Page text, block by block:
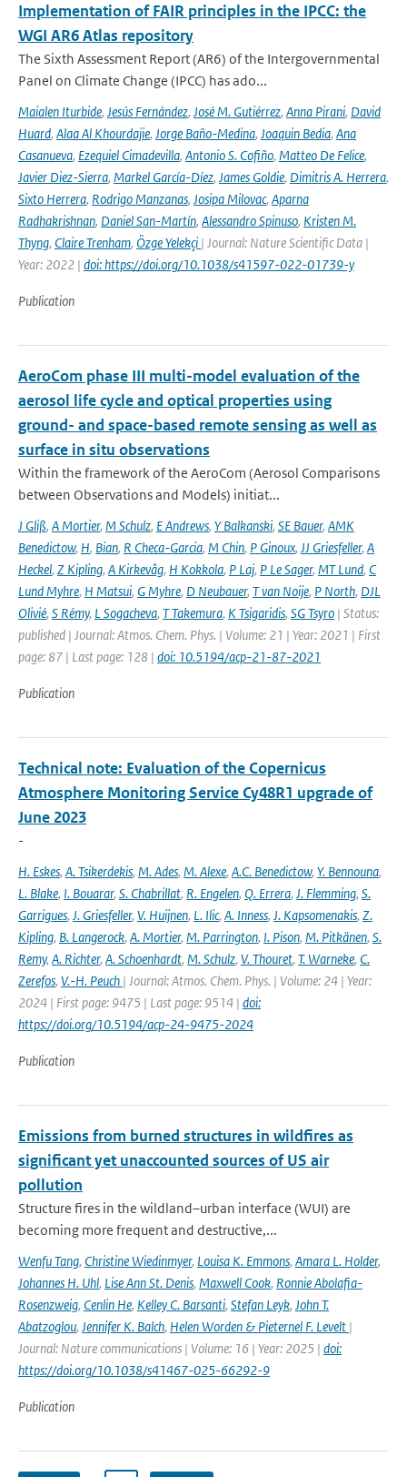
Implementation of FAIR principles in the IPCC: the
WGI AR6 Atlas repository
The Sixth Assessment Report (AR6) of the Intergovernmental
Panel on Climate Change (IPCC) has ado...
Maialen Iturbide, Jesús Fernández, José M. Gutiérrez, Anna Pirani, David
Huard, Alaa Al Khourdajie, Jorge Baño-Medina, Joaquin Bedia, Ana
Casanueva, Ezequiel Cimadevilla, Antonio S. Cofiño, Matteo De Felice,
Javier Diez-Sierra, Markel García-Díez, James Goldie, Dimitris A. Herrera,
Sixto Herrera, Rodrigo Manzanas, Josipa Milovac, Aparna
Radhakrishnan, Daniel San-Martín, Alessandro Spinuso, Kristen M.
Thyng, Claire Trenham, Özge Yelekçi | Journal: Nature Scientific Data |
Year: 2022 | doi: https://doi.org/10.1038/s41597-022-01739-y
Publication
AeroCom phase III multi-model evaluation of the
aerosol life cycle and optical properties using
ground- and space-based remote sensing as well as
surface in situ observations
Within the framework of the AeroCom (Aerosol Comparisons
between Observations and Models) initiat...
J Gliß, A Mortier, M Schulz, E Andrews, Y Balkanski, SE Bauer, AMK
Benedictow, H, Bian, R Checa-Garcia, M Chin, P Ginoux, JJ Griesfeller, A
Heckel, Z Kipling, A Kirkevåg, H Kokkola, P Laj, P Le Sager, MT Lund, C
Lund Myhre, H Matsui, G Myhre, D Neubauer, T van Noije, P North, DJL
Olivié, S Rémy, L Sogacheva, T Takemura, K Tsigaridis, SG Tsyro | Status:
published | Journal: Atmos. Chem. Phys. | Volume: 21 | Year: 2021 | First
page: 87 | Last page: 128 | doi: 10.5194/acp-21-87-2021
Publication
Technical note: Evaluation of the Copernicus
Atmosphere Monitoring Service Cy48R1 upgrade of
June 2023
-
H. Eskes, A. Tsikerdekis, M. Ades, M. Alexe, A.C. Benedictow, Y. Bennouna,
L. Blake, I. Bouarar, S. Chabrillat, R. Engelen, Q. Errera, J. Flemming, S.
Garrigues, J. Griesfeller, V. Huijnen, L. Ilic, A. Inness, J. Kapsomenakis, Z.
Kipling, B. Langerock, A. Mortier, M. Parrington, I. Pison, M. Pitkänen, S.
Remy, A. Richter, A. Schoenhardt, M. Schulz, V. Thouret, T. Warneke, C.
Zerefos, V.-H. Peuch | Journal: Atmos. Chem. Phys. | Volume: 24 | Year:
2024 | First page: 9475 | Last page: 9514 | doi:
https://doi.org/10.5194/acp-24-9475-2024
Publication
Emissions from burned structures in wildfires as
significant yet unaccounted sources of US air
pollution
Structure fires in the wildland–urban interface (WUI) are
becoming more frequent and destructive,...
Wenfu Tang, Christine Wiedinmyer, Louisa K. Emmons, Amara L. Holder,
Johannes H. Uhl, Lise Ann St. Denis, Maxwell Cook, Ronnie Abolafia-
Rosenzweig, Cenlin He, Kelley C. Barsanti, Stefan Leyk, John T.
Abatzoglou, Jennifer K. Balch, Helen Worden & Pieternel F. Levelt |
Journal: Nature communications | Volume: 16 | Year: 2025 | doi:
https://doi.org/10.1038/s41467-025-66292-9
Publication